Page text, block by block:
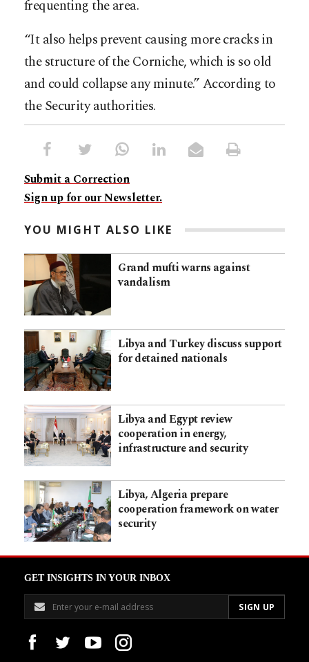
frequenting the area.
“It also helps prevent causing more cracks in
the structure of the Corniche, which is so old
and could collapse any minute.” According to
the Security authorities.
Submit a Correction
Sign up for our Newsletter.
YOU MIGHT ALSO LIKE
Grand mufti warns against
vandalism
Libya and Turkey discuss support
for detained nationals
Libya and Egypt review
cooperation in energy,
infrastructure and security
Libya, Algeria prepare
cooperation framework on water
security
GET INSIGHTS IN YOUR INBOX